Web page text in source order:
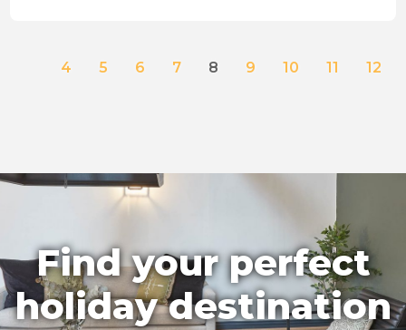
4 5 6 7 8 9 10 11 12
Find your perfect
holiday destination